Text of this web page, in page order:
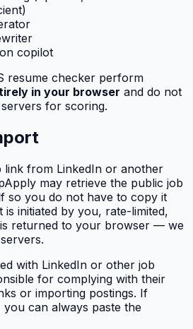
copilot
resume checker perform
in your browser and do not
for scoring.
link from LinkedIn or another
may retrieve the public job
so you do not have to copy it
is initiated by you, rate-limited,
returned to your browser — we
with LinkedIn or other job
for complying with their
or importing postings. If
can always paste the